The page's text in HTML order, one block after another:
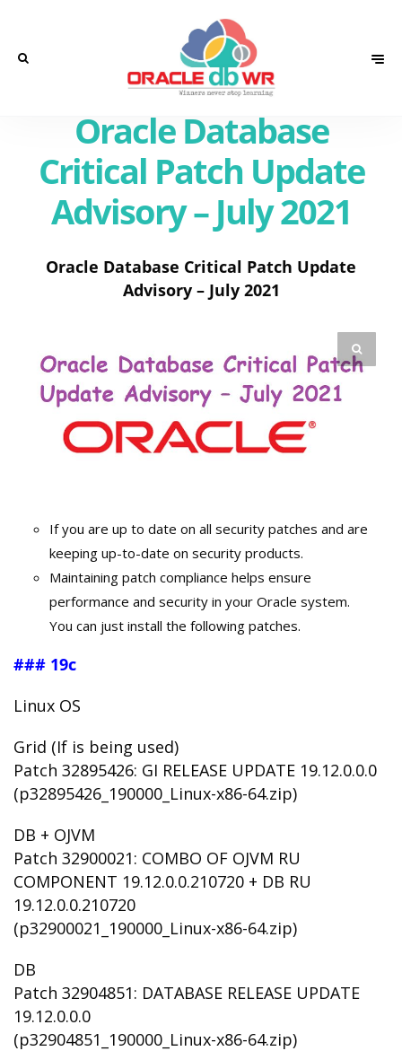
Oracle Database
Critical Patch Update
Advisory – July 2021
Oracle Database Critical Patch Update
Advisory – July 2021
If you are up to date on all security patches and are
keeping up-to-date on security products.
Maintaining patch compliance helps ensure
performance and security in your Oracle system.
You can just install the following patches.
### 19c
Linux OS
Grid (If is being used)
Patch 32895426: GI RELEASE UPDATE 19.12.0.0.0
(p32895426_190000_Linux-x86-64.zip)
DB + OJVM
Patch 32900021: COMBO OF OJVM RU
COMPONENT 19.12.0.0.210720 + DB RU
19.12.0.0.210720
(p32900021_190000_Linux-x86-64.zip)
DB
Patch 32904851: DATABASE RELEASE UPDATE
19.12.0.0.0
(p32904851_190000_Linux-x86-64.zip)